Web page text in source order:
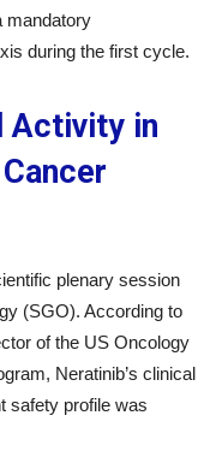
mandatory
during the first cycle.
Activity in
plenary session
(SGO). According to
of the US Oncology
Neratinib’s clinical
safety profile was